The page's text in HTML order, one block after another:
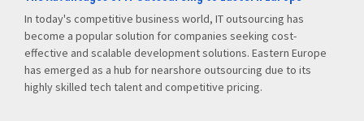
In today's competitive business world, IT outsourcing has
become a popular solution for companies seeking cost-
effective and scalable development solutions. Eastern Europe
has emerged as a hub for nearshore outsourcing due to its
highly skilled tech talent and competitive pricing.